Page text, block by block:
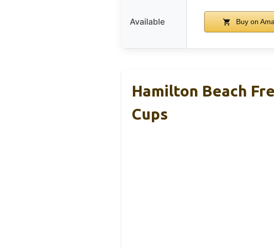
Available Buy on
Hamilton Beach
Cups